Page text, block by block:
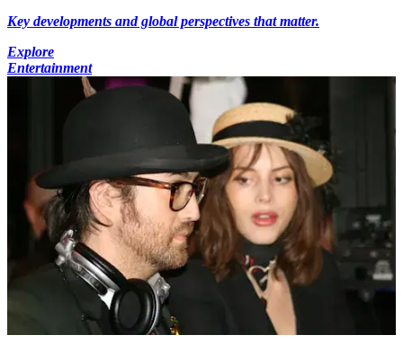
Key developments and global perspectives that matter.
Explore
Entertainment